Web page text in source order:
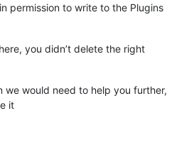
permission to write to the Plugins
you didn’t delete the right
we would need to help you further,
it